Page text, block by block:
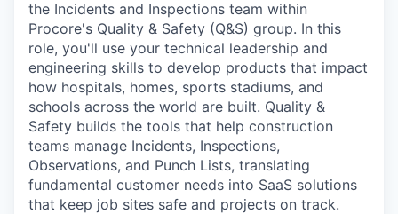
the Incidents and Inspections team within
Procore's Quality & Safety (Q&S) group. In this
role, you'll use your technical leadership and
engineering skills to develop products that impact
how hospitals, homes, sports stadiums, and
schools across the world are built. Quality &
Safety builds the tools that help construction
teams manage Incidents, Inspections,
Observations, and Punch Lists, translating
fundamental customer needs into SaaS solutions
that keep job sites safe and projects on track.